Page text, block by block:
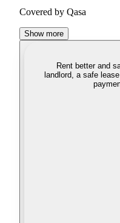
Covered by Qasa
Show more
Rent better and
landlord, a safe